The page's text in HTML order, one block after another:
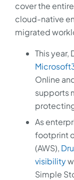
cover the
cloud-native
migrated
This year,
Online
supports
As
footprint
(AWS),
visibility
Simple